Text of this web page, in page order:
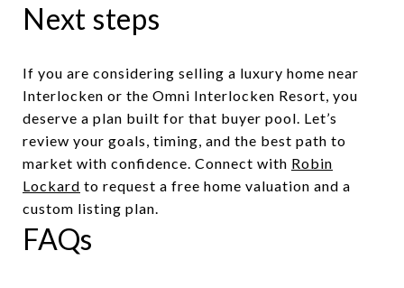
Next steps
If you are considering selling a luxury home near
Interlocken or the Omni Interlocken Resort, you
deserve a plan built for that buyer pool. Let’s
review your goals, timing, and the best path to
market with confidence. Connect with Robin
Lockard to request a free home valuation and a
custom listing plan.
FAQs